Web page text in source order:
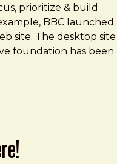
prioritize & build
BBC launched
site. The desktop site
foundation has been